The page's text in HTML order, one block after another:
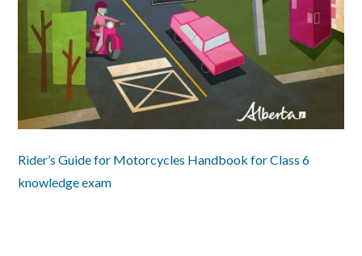
Rider’s Guide for Motorcycles Handbook for Class 6
knowledge exam